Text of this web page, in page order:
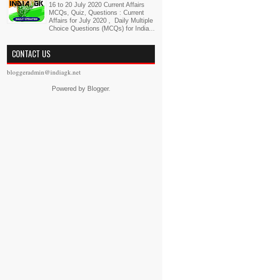
16 to 20 July 2020 Current Affairs
MCQs, Quiz, Questions : Current
Affairs for July 2020 , Daily Multiple
Choice Questions (MCQs) for India...
CONTACT US
bloggeradmin@indiagk.net
Powered by Blogger.